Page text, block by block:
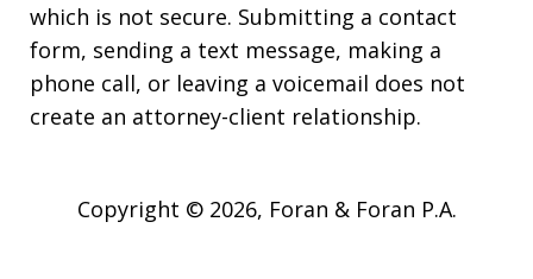
which is not secure. Submitting a contact
form, sending a text message, making a
phone call, or leaving a voicemail does not
create an attorney-client relationship.
Copyright © 2026, Foran & Foran P.A.